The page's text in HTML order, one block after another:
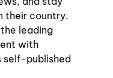
their country.
leading
with
self-published